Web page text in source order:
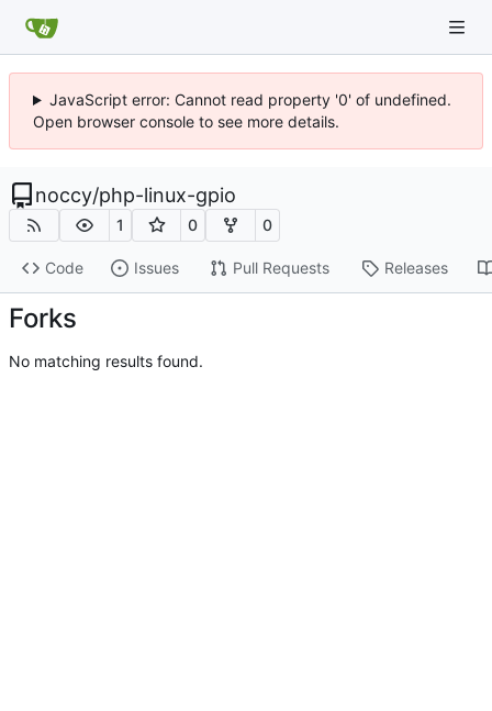
JavaScript error: Cannot read property '0' of undefined.
Open browser console to see more details.
noccy/php-linux-gpio
1 0 0
Code Issues Pull Requests Releases
Forks
No matching results found.